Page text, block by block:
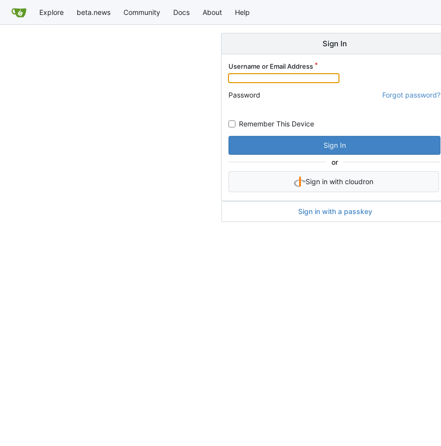
Explore beta.news Community Docs About Help
Sign In
Username or Email Address
Password Forgot password?
Remember This Device
Sign In
or
Sign in with cloudron
Sign in with a passkey